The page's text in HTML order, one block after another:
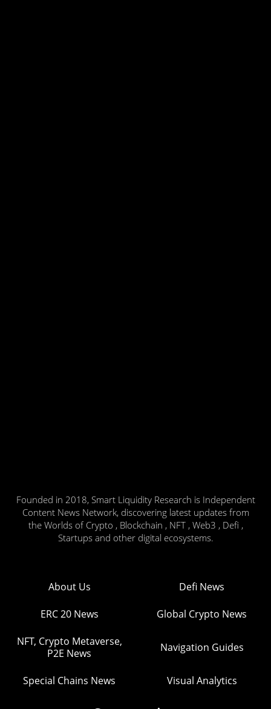
Founded in 2018, Smart Liquidity Research is Independent
Content News Network, discovering latest updates from
the Worlds of Crypto , Blockchain , NFT , Web3 , Defi ,
Startups and other digital ecosystems.
About Us Defi News
ERC 20 News Global Crypto News
NFT, Crypto Metaverse,
P2E News
Navigation Guides
Special Chains News Visual Analytics